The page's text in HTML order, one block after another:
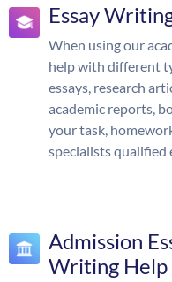
Essay
When using our
help with different
essays, research
academic reports,
your task,
specialists qualified
Admission
Writing Help